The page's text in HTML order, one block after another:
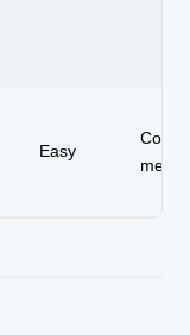
Easy
meal